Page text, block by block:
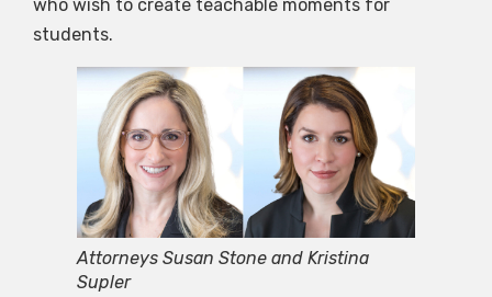
who wish to create teachable moments for
students.
Attorneys Susan Stone and Kristina
Supler